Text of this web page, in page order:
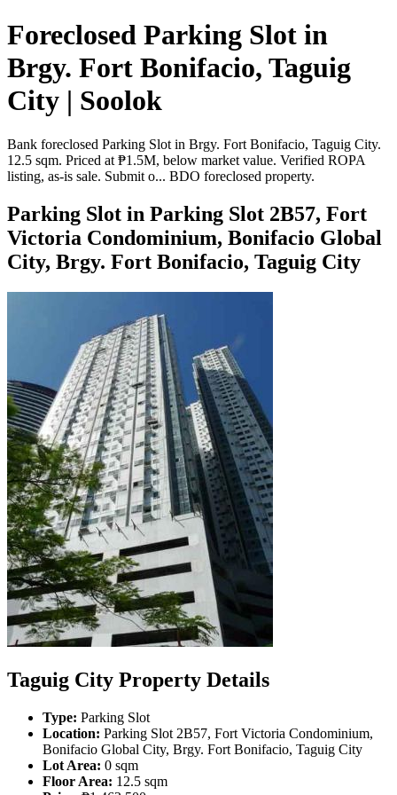
Foreclosed Parking Slot in
Brgy. Fort Bonifacio, Taguig
City | Soolok
Bank foreclosed Parking Slot in Brgy. Fort Bonifacio, Taguig City.
12.5 sqm. Priced at ₱1.5M, below market value. Verified ROPA
listing, as-is sale. Submit o... BDO foreclosed property.
Parking Slot in Parking Slot 2B57, Fort
Victoria Condominium, Bonifacio Global
City, Brgy. Fort Bonifacio, Taguig City
Taguig City Property Details
Type: Parking Slot
Location: Parking Slot 2B57, Fort Victoria Condominium,
Bonifacio Global City, Brgy. Fort Bonifacio, Taguig City
Lot Area: 0 sqm
Floor Area: 12.5 sqm